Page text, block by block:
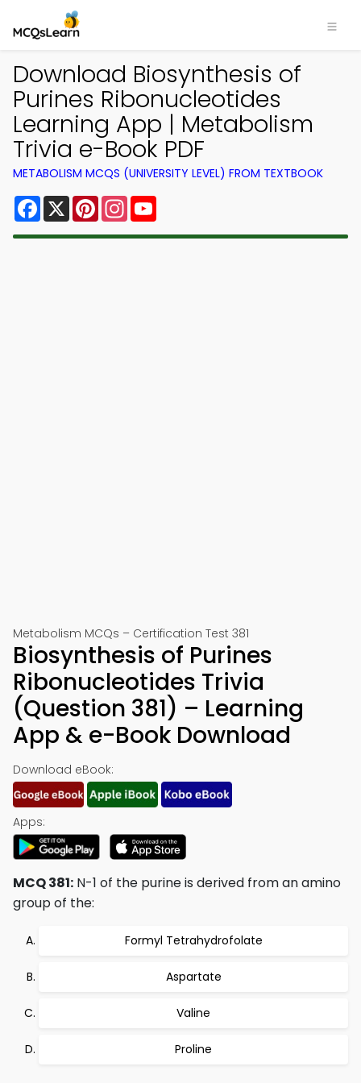
Download Biosynthesis of
Purines Ribonucleotides
Learning App | Metabolism
Trivia e-Book PDF
METABOLISM MCQS (UNIVERSITY LEVEL) FROM TEXTBOOK
Facebook
X PinterestInstagram
Metabolism MCQs – Certification Test 381
Biosynthesis of Purines
Ribonucleotides Trivia
(Question 381) – Learning
App & e-Book Download
Download eBook:
Apps:
MCQ 381: N-1 of the purine is derived from an amino
group of the:
Formyl Tetrahydrofolate
Aspartate
Valine
Proline